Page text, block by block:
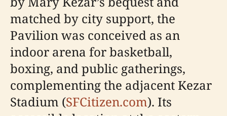
matched by city support, the
Pavilion was conceived as an
indoor arena for basketball,
boxing, and public gatherings,
complementing the adjacent Kezar
Stadium (SFCitizen.com). Its